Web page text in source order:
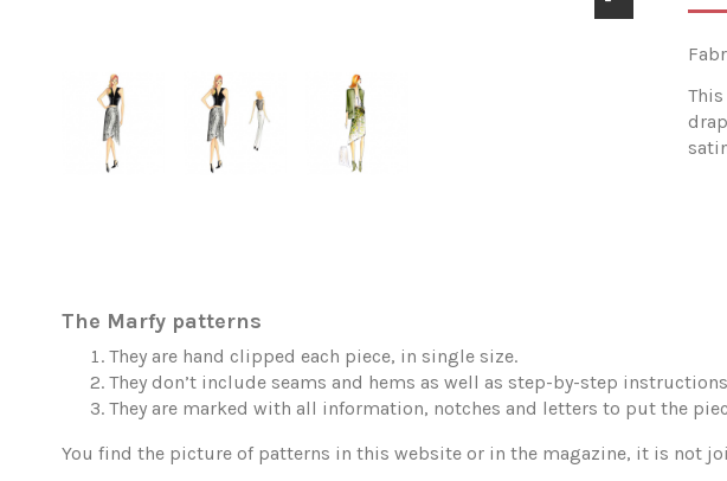
The Marfy patterns
They are hand clipped each piece, in single size.
They don’t include seams and hems as well as step-by-step
They are marked with all information, notches and letters to put the
You find the picture of patterns in this website or in the magazine, it is not